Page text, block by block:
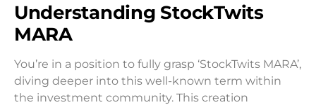
Understanding StockTwits
MARA
You’re in a position to fully grasp ‘StockTwits MARA’,
diving deeper into this well-known term within
the investment community. This creation